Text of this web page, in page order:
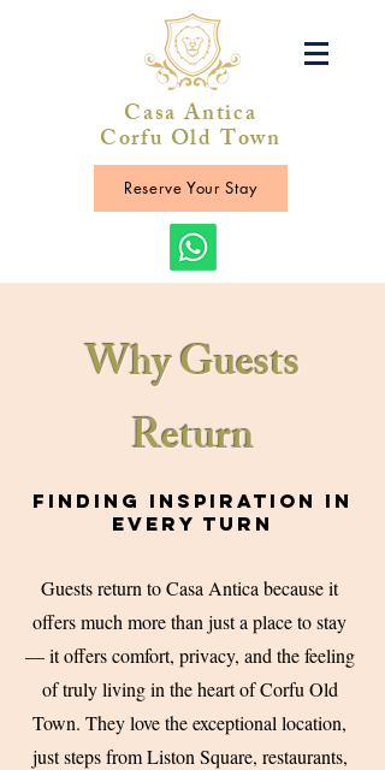
Casa Antica
Corfu Old Town
Reserve Your Stay
Why Guests
Return
Finding Inspiration in
Every Turn
Guests return to Casa Antica because it
offers much more than just a place to stay
— it offers comfort, privacy, and the feeling
of truly living in the heart of Corfu Old
Town. They love the exceptional location,
just steps from Liston Square, restaurants,